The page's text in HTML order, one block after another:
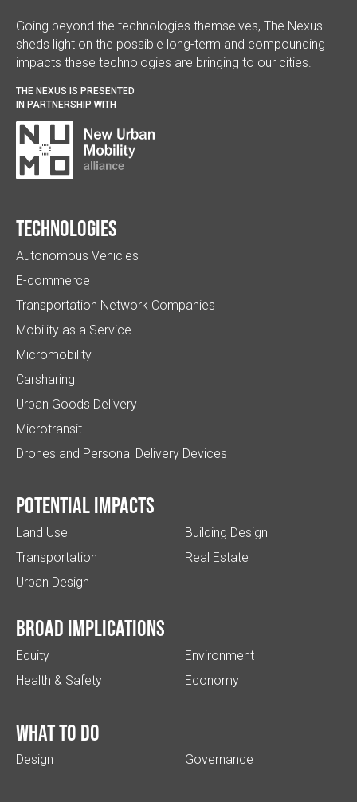
Going beyond the technologies themselves, The Nexus
sheds light on the possible long-term and compounding
impacts these technologies are bringing to our cities.
THE NEXUS IS PRESENTED
IN PARTNERSHIP WITH
Technologies
Autonomous Vehicles
E-commerce
Transportation Network Companies
Mobility as a Service
Micromobility
Carsharing
Urban Goods Delivery
Microtransit
Drones and Personal Delivery Devices
Potential impacts
Land Use
Transportation
Urban Design
Building Design
Real Estate
Broad implications
Equity
Health & Safety
Environment
Economy
What to do
Design Governance